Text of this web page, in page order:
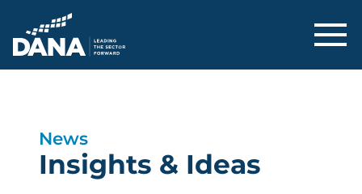
Delaware Alliance for Nonprofit
News
Insights & Ideas